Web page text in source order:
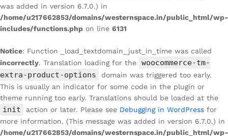
was added in version 6.7.0.) in
/home/u217662853/domains/westernspace.in/public_html/wp-
includes/functions.php on line 6131
Notice: Function _load_textdomain_just_in_time was called
incorrectly. Translation loading for the
woocommerce-tm-
extra-product-options
domain was triggered too early.
This is usually an indicator for some code in the plugin or
theme running too early. Translations should be loaded at the
init action or later. Please see Debugging in WordPress for
more information. (This message was added in version 6.7.0.) in
/home/u217662853/domains/westernspace.in/public_html/wp-